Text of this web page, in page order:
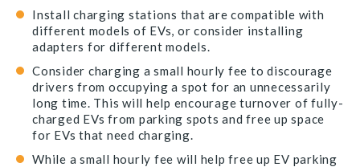
Install charging stations that are compatible with
different models of EVs, or consider installing
adapters for different models.
Consider charging a small hourly fee to discourage
drivers from occupying a spot for an unnecessarily
long time. This will help encourage turnover of fully-
charged EVs from parking spots and free up space
for EVs that need charging.
While a small hourly fee will help free up EV parking